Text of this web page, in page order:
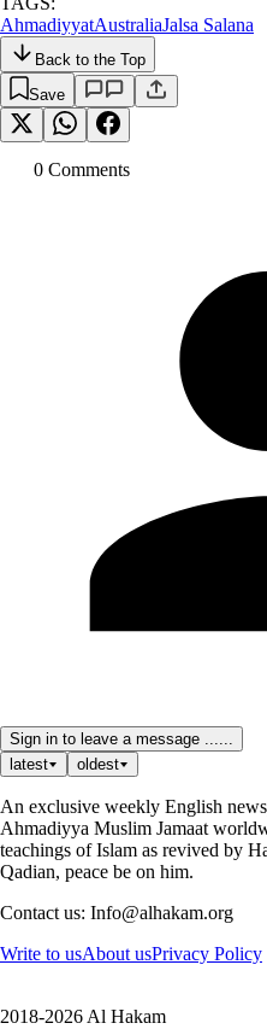
AhmadiyyatAustraliaJalsa Salana
Back to the Top
Save
0 Comments
Sign in to leave a message ......
latest
oldest
An exclusive weekly English
Ahmadiyya Muslim Jamaat
teachings of Islam as revived by
Qadian, peace be on him.
Contact us: Info@alhakam.org
Write to usAbout usPrivacy Policy
2018-2026 Al Hakam